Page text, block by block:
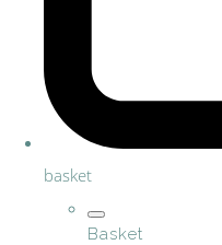
basket
Basket